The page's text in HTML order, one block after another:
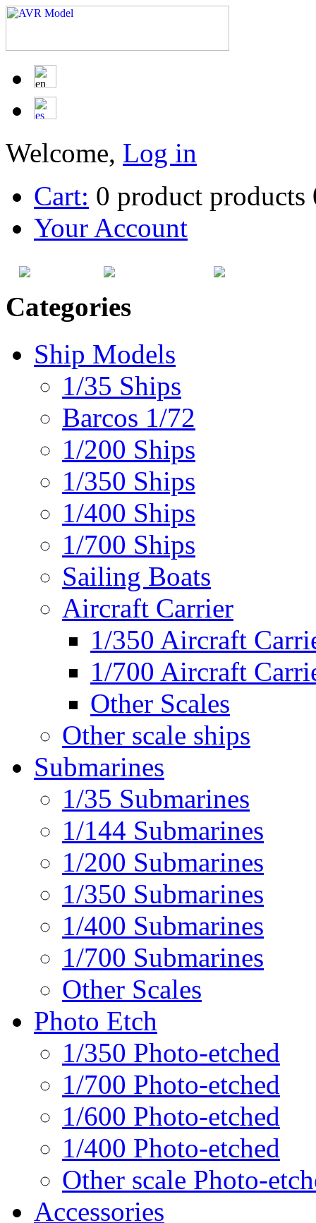
Welcome, Log in
Cart: 0 product products
Your Account
Categories
Ship Models
1/35 Ships
Barcos 1/72
1/200 Ships
1/350 Ships
1/400 Ships
1/700 Ships
Sailing Boats
Aircraft Carrier
1/350 Aircraft
1/700 Aircraft
Other Scales
Other scale ships
Submarines
1/35 Submarines
1/144 Submarines
1/200 Submarines
1/350 Submarines
1/400 Submarines
1/700 Submarines
Other Scales
Photo Etch
1/350 Photo-etched
1/700 Photo-etched
1/600 Photo-etched
1/400 Photo-etched
Other scale Photo-
Accessories